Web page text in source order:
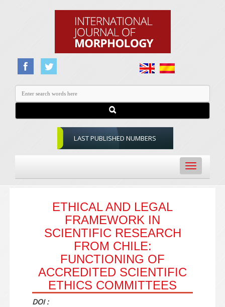
LAST PUBLISHED NUMBERS
Toggle
navigation
ETHICAL AND LEGAL
FRAMEWORK IN
SCIENTIFIC RESEARCH
FROM CHILE:
FUNCTIONING OF
ACCREDITED SCIENTIFIC
ETHICS COMMITTEES
DOI :